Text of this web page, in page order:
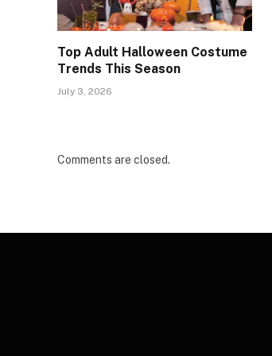
Top Adult Halloween Costume
Trends This Season
July 3, 2026
Comments are closed.